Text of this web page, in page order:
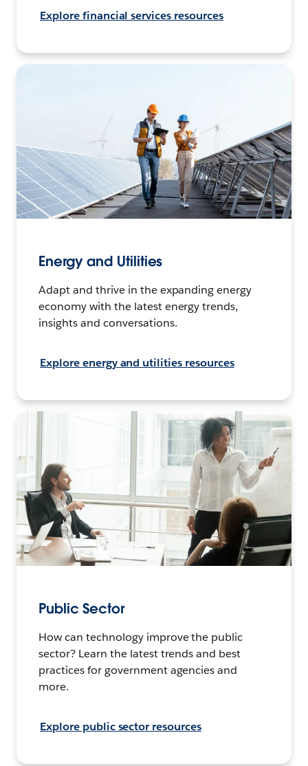
Explore financial services resources
Energy and Utilities
Adapt and thrive in the expanding energy
economy with the latest energy trends,
insights and conversations.
Explore energy and utilities resources
Public Sector
How can technology improve the public
sector? Learn the latest trends and best
practices for government agencies and
more.
Explore public sector resources